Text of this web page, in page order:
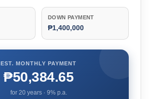
DOWN PAYMENT
₱1,400,000
EST. MONTHLY PAYMENT
₱50,384.65
for 20years · 9% p.a.